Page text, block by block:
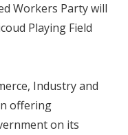
Workers Party will
Playing Field
Industry and
offering
on its